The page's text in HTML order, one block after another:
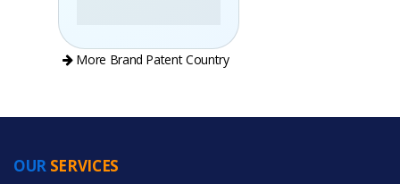
More Brand Patent Country
PRODUCT CATEGORIES
OUR SERVICES